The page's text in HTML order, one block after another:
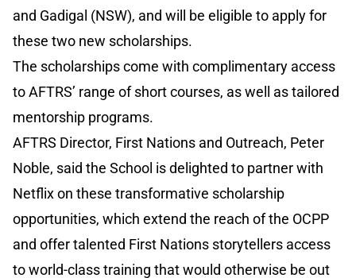
and Gadigal (NSW), and will be eligible to apply for
these two new scholarships.
The scholarships come with complimentary access
to AFTRS’ range of short courses, as well as tailored
mentorship programs.
AFTRS Director, First Nations and Outreach, Peter
Noble, said the School is delighted to partner with
Netflix on these transformative scholarship
opportunities, which extend the reach of the OCPP
and offer talented First Nations storytellers access
to world-class training that would otherwise be out